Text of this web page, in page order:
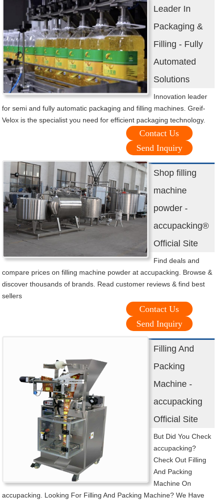
Leader In
Packaging &
Filling - Fully
Automated
Solutions
Innovation leader
for semi and fully automatic packaging and filling machines. Greif-
Velox is the specialist you need for efficient packaging technology.
Contact Us
Send Inquiry
Shop filling
machine
powder -
accupacking®
Official Site
Find deals and
compare prices on filling machine powder at accupacking. Browse &
discover thousands of brands. Read customer reviews & find best
sellers
Contact Us
Send Inquiry
Filling And
Packing
Machine -
accupacking
Official Site
But Did You Check
accupacking?
Check Out Filling
And Packing
Machine On
accupacking. Looking For Filling And Packing Machine? We Have